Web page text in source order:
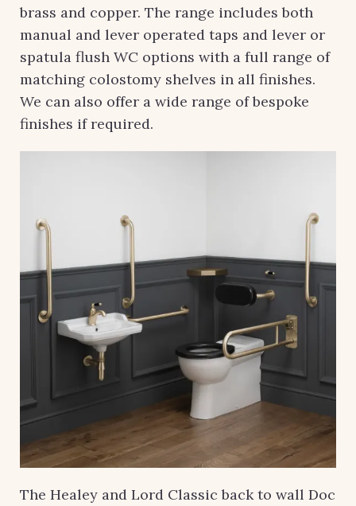
brass and copper. The range includes both
manual and lever operated taps and lever or
spatula flush WC options with a full range of
matching colostomy shelves in all finishes.
We can also offer a wide range of bespoke
finishes if required.
The Healey and Lord Classic back to wall Doc